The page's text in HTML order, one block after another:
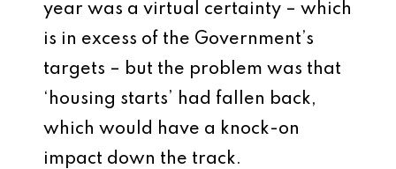
year was a virtual certainty – which
is in excess of the Government’s
targets – but the problem was that
‘housing starts’ had fallen back,
which would have a knock-on
impact down the track.